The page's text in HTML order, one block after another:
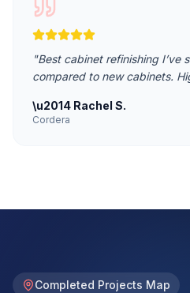
"Best cabinet refinishing I’ve
compared to new cabinets.
\u2014 Rachel S.
Cordera
Completed Projects Map